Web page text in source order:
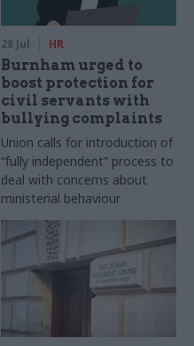
28 Jul HR
Burnham urged to
boost protection for
civil servants with
bullying complaints
Union calls for introduction of
“fully independent” process to
deal with concerns about
ministerial behaviour